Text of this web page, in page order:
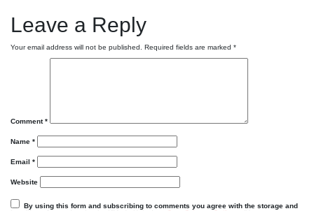
Leave a Reply
Your email address will not be published. Required fields are marked *
Comment*
Name *
Email *
Website
By using this form and subscribing to comments you agree with the storage and